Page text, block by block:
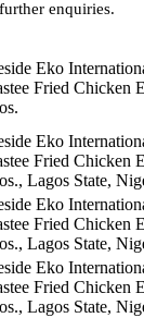
enquiries.
Eko
Fried Chicken
Eko
Fried Chicken
Lagos State,
Eko
Fried Chicken
Lagos State,
Eko
Fried Chicken
Lagos State,